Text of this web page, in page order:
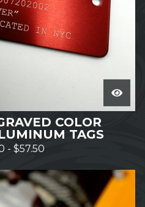
COLOR
TAGS
- $57.50